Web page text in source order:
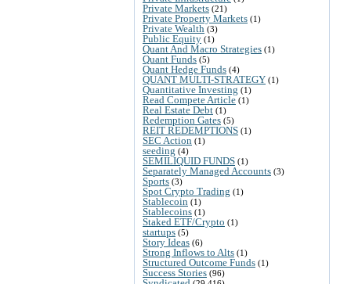
Private Markets (21)
Private Property Markets (1)
Private Wealth (3)
Public Equity (1)
Quant And Macro Strategies (1)
Quant Funds (5)
Quant Hedge Funds (4)
QUANT MULTI-STRATEGY (1)
Quantitative Investing (1)
Read Compete Article (1)
Real Estate Debt (1)
Redemption Gates (5)
REIT REDEMPTIONS (1)
SEC Action (1)
seeding (4)
SEMILIQUID FUNDS (1)
Separately Managed Accounts (3)
Sports (3)
Spot Crypto Trading (1)
Stablecoin (1)
Stablecoins (1)
Staked ETF/Crypto (1)
startups (5)
Story Ideas (6)
Strong Inflows to Alts (1)
Structured Outcome Funds (1)
Success Stories (96)